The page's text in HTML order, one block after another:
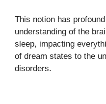
This notion has
understanding of the
sleep, impacting
of dream states to the
disorders.